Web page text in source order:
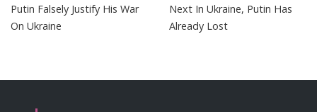
Putin Falsely Justify His War
On Ukraine
Next In Ukraine, Putin Has
Already Lost